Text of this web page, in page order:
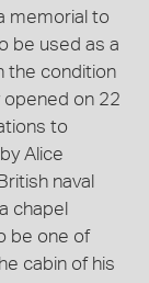
memorial to
be used as a
the condition
opened on 22
to
Alice
naval
chapel
be one of
cabin of his